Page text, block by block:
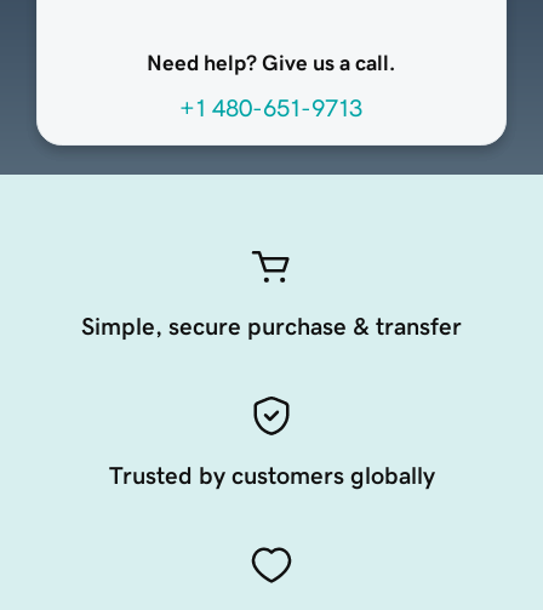
Need help? Give us a call.
+1 480-651-9713
Simple, secure purchase & transfer
Trusted by customers globally